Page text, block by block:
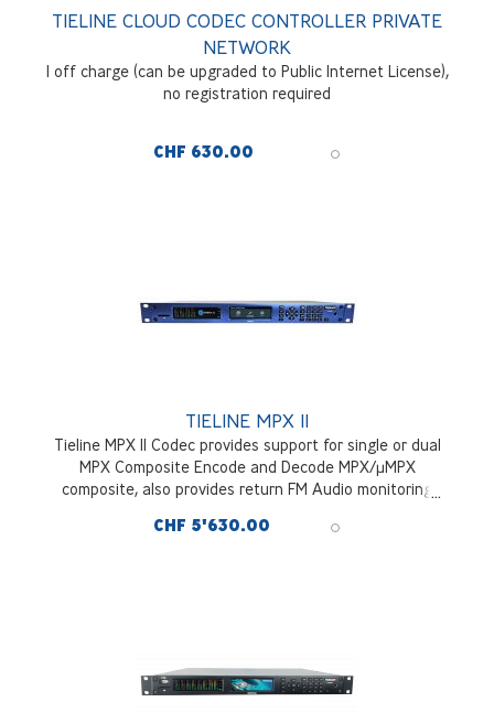
TIELINE CLOUD CODEC CONTROLLER PRIVATE
NETWORK
1 off charge (can be upgraded to Public Internet License),
no registration required
CHF 630.00
TIELINE MPX II
Tieline MPX II Codec provides support for single or dual
MPX Composite Encode and Decode MPX/µMPX
composite, also provides return FM Audio monitoring
Satellite Tuner Module
CHF 5'630.00